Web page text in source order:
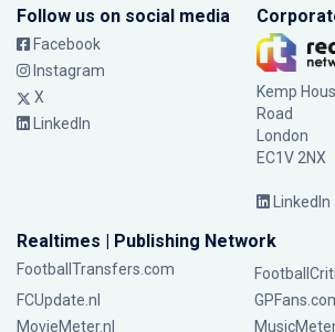
Follow us on social media
Facebook
Instagram
X
LinkedIn
Kemp
Road
London
EC1V 2NX
LinkedIn
Realtimes | Publishing Network
FootballTransfers.com
FCUpdate.nl
MovieMeter.nl